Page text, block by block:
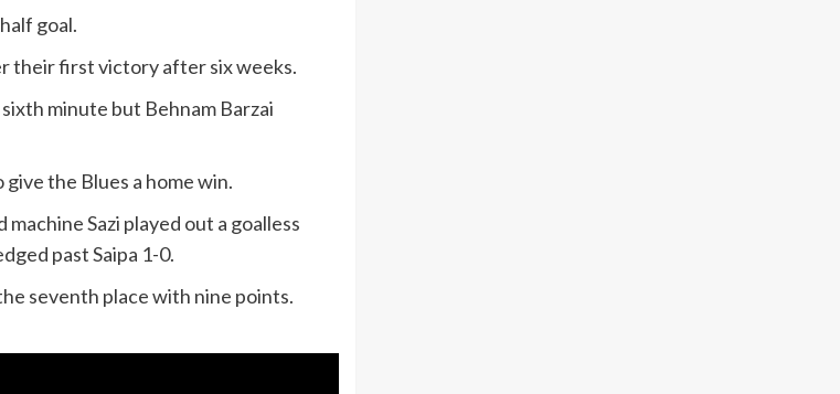
goal.
their first victory after six weeks.
minute but Behnam Barzai
the Blues a home win.
Sazi played out a goalless
past Saipa 1-0.
seventh place with nine points.